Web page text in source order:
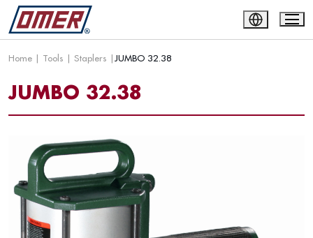
Home | Tools | Staplers |JUMBO 32.38
JUMBO 32.38